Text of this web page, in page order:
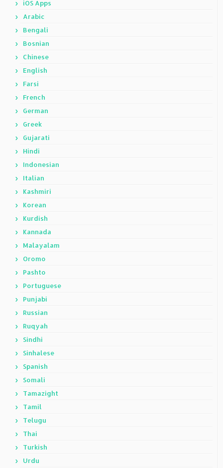
iOS Apps
Arabic
Bengali
Bosnian
Chinese
English
Farsi
French
German
Greek
Gujarati
Hindi
Indonesian
Italian
Kashmiri
Korean
Kurdish
Kannada
Malayalam
Oromo
Pashto
Portuguese
Punjabi
Russian
Ruqyah
Sindhi
Sinhalese
Spanish
Somali
Tamazight
Tamil
Telugu
Thai
Turkish
Urdu